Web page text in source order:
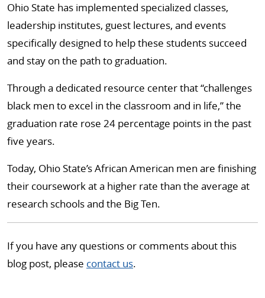
Ohio State has implemented specialized classes,
leadership institutes, guest lectures, and events
specifically designed to help these students succeed
and stay on the path to graduation.
Through a dedicated resource center that “challenges
black men to excel in the classroom and in life,” the
graduation rate rose 24 percentage points in the past
five years.
Today, Ohio State’s African American men are finishing
their coursework at a higher rate than the average at
research schools and the Big Ten.
If you have any questions or comments about this
blog post, please contact us.